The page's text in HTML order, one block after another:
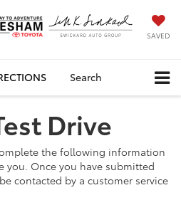
SAVED
Search
Drive
the following information
you. Once you have submitted
contacted by a customer service